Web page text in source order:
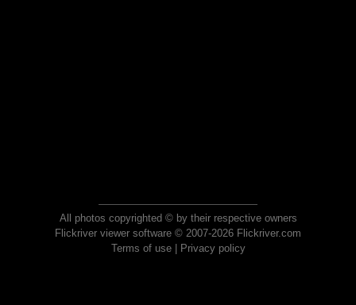
All photos copyrighted © by their respective owners
Flickriver viewer software © 2007-2026 Flickriver.com
Terms of use| Privacy policy